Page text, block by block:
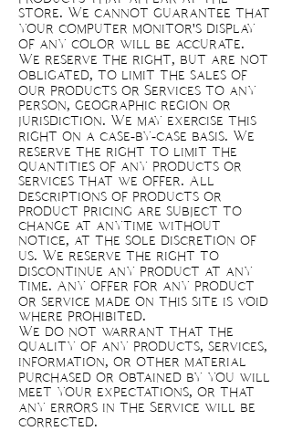
store. We cannot guarantee that
your computer monitor's display
of any color will be accurate.
We reserve the right, but are not
obligated, to limit the sales of
our products or Services to any
person, geographic region or
jurisdiction. We may exercise this
right on a case-by-case basis. We
reserve the right to limit the
quantities of any products or
services that we offer. All
descriptions of products or
product pricing are subject to
change at anytime without
notice, at the sole discretion of
us. We reserve the right to
discontinue any product at any
time. Any offer for any product
or service made on this site is void
where prohibited.
We do not warrant that the
quality of any products, services,
information, or other material
purchased or obtained by you will
meet your expectations, or that
any errors in the Service will be
corrected.